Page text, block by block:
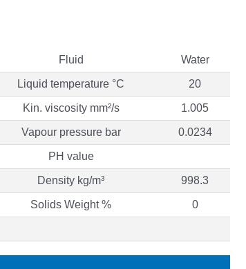
Fluid Water
Liquid temperature °C 20
Kin. viscosity mm²/s 1.005
Vapour pressure bar 0.0234
PH value
Density kg/m³ 998.3
Solids Weight % 0